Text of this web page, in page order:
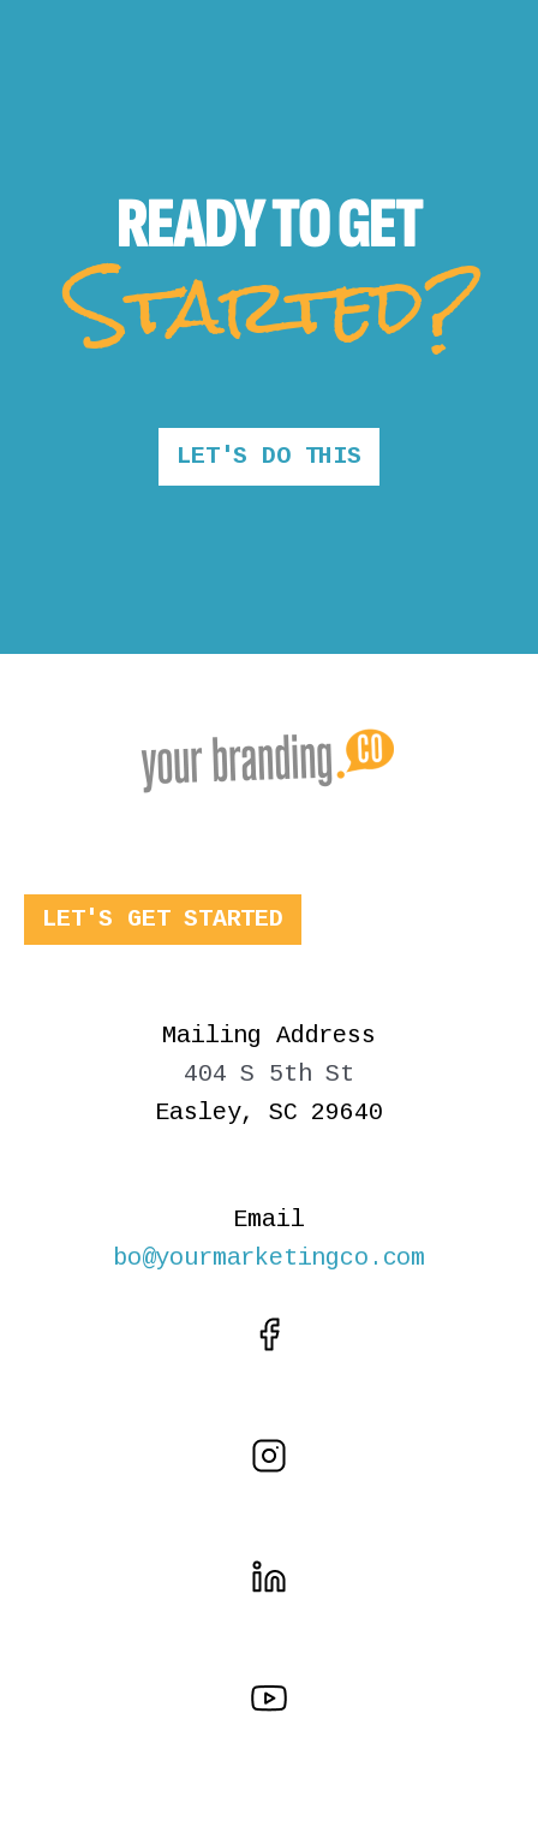
READY TOGET
Started?
LET'S DO THIS
LET'S GET STARTED
Mailing Address
404 S 5th St
Easley, SC 29640
Email
bo@yourmarketingco.com